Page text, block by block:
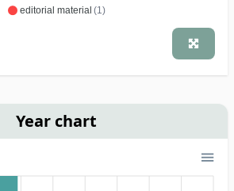
editorial material (1)
Year chart